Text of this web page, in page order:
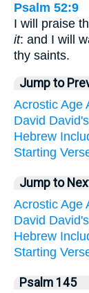
Psalm 52:9
I will praise
it: and I will
thy saints.
Jump to
Acrostic Age
David David's
Hebrew
Starting
Jump to
Acrostic Age
David David's
Hebrew
Starting
Psalm 145